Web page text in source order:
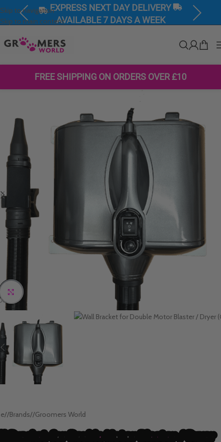
Skip to navigation
Skip to main content
EXPRESS NEXT DAY DELIVERY
AVAILABLE 7 DAYS A WEEK
Previous Next
FREE SHIPPING ON ORDERS OVER £10
Click to enlarge
/ Brands/ Groomers World
Bracket for Double Motor Blaster / Dryer